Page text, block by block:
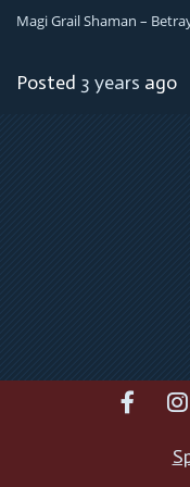
Magi Grail Shaman –
Posted 3 years ago